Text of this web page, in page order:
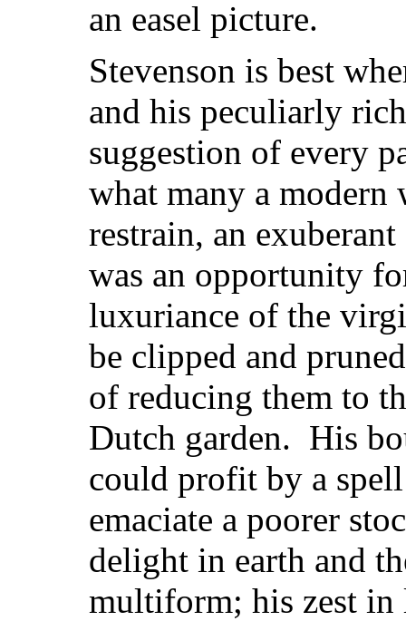
an easel picture.
Stevenson is best
and his peculiarly
suggestion of every
what many a
restrain, an
was an opportunity
luxuriance of the
be clipped and
of reducing them to
Dutch garden. His
could profit by a
emaciate a poorer
delight in earth and
multiform; his zest in